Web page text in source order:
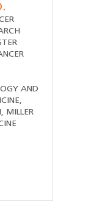
AND
MILLER